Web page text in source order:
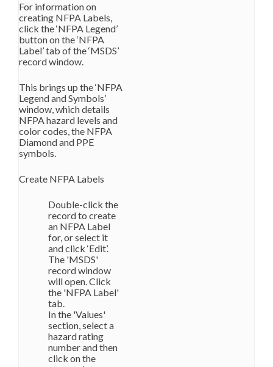
For information on
creating NFPA Labels,
click the ‘NFPA Legend’
button on the ‘NFPA
Label’ tab of the ‘MSDS’
record window.
This brings up the ‘NFPA
Legend and Symbols’
window, which details
NFPA hazard levels and
color codes, the NFPA
Diamond and PPE
symbols.
Create NFPA Labels
Double-click the
record to create
an NFPA Label
for, or select it
and click ‘Edit’.
The 'MSDS'
record window
will open. Click
the 'NFPA Label'
tab.
In the 'Values'
section, select a
hazard rating
number and then
click on the